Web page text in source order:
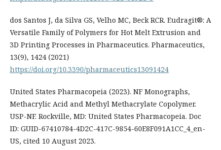
dos Santos J, da Silva GS, Velho MC, Beck RCR. Eudragit®: A
Versatile Family of Polymers for Hot Melt Extrusion and
3D Printing Processes in Pharmaceutics. Pharmaceutics,
13(9), 1424 (2021)
https://doi.org/10.3390/pharmaceutics13091424
United States Pharmacopeia (2023). NF Monographs,
Methacrylic Acid and Methyl Methacrylate Copolymer.
USP-NF. Rockville, MD: United States Pharmacopeia. Doc
ID: GUID-67410784-4D2C-417C-9854-60E8F091A1CC_4_en-
US, cited 10 August 2023.